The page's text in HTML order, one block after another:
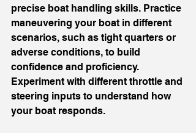
precise boat handling skills. Practice
maneuvering your boat in different
scenarios, such as tight quarters or
adverse conditions, to build
confidence and proficiency.
Experiment with different throttle and
steering inputs to understand how
your boat responds.